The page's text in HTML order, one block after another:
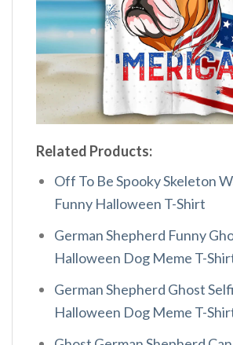
Related Products:
Off To Be Spooky Skeleton
Funny Halloween T-Shirt
German Shepherd Funny
Halloween Dog Meme T-
German Shepherd Ghost
Halloween Dog Meme T-